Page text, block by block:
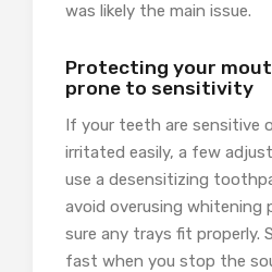
was likely the main issue.
Protecting your
prone to sensitivity
If your teeth are sensitive
irritated easily, a few
use a desensitizing
avoid overusing whitening
sure any trays fit properly.
fast when you stop the